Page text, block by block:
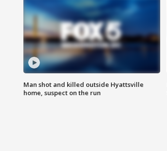
Man shot and killed outside Hyattsville
home, suspect on the run